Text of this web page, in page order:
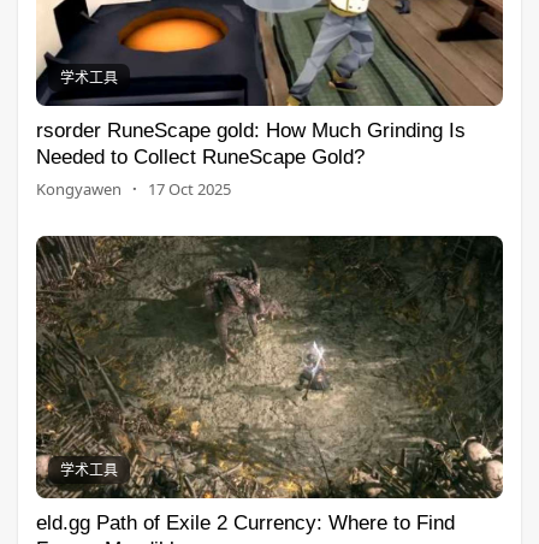
学术工具
rsorder RuneScape gold: How Much Grinding Is
Needed to Collect RuneScape Gold?
Kongyawen · 17 Oct 2025
学术工具
eld.gg Path of Exile 2 Currency: Where to Find